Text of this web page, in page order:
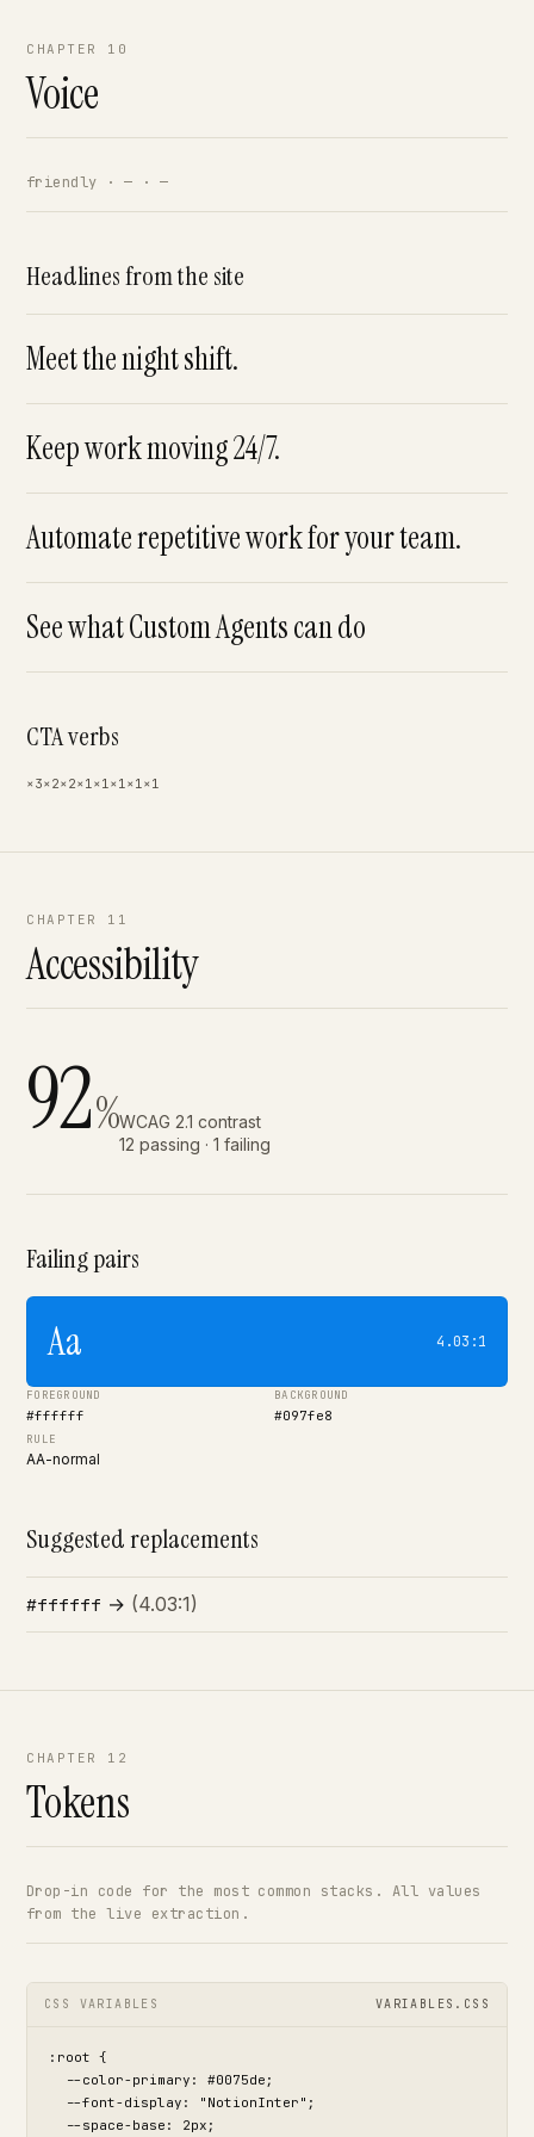
CHAPTER 10
Voice
friendly · — · —
Headlines from the site
Meet the night shift.
Keep work moving 24/7.
Automate repetitive work for your team.
See what Custom Agents can do
CTA verbs
×3×2×2×1×1×1×1×1
CHAPTER 11
Accessibility
92%WCAG 2.1 contrast
12 passing · 1 failing
Failing pairs
Aa 4.03:1
FOREGROUND
#ffffff
BACKGROUND
#097fe8
RULE
AA-normal
Suggested replacements
#ffffff → (4.03:1)
CHAPTER 12
Tokens
Drop-in code for the most common stacks. All values
from the live extraction.
CSS VARIABLES VARIABLES.CSS
:root {
  --color-primary: #0075de;
  --font-display: "NotionInter";
  --space-base: 2px;